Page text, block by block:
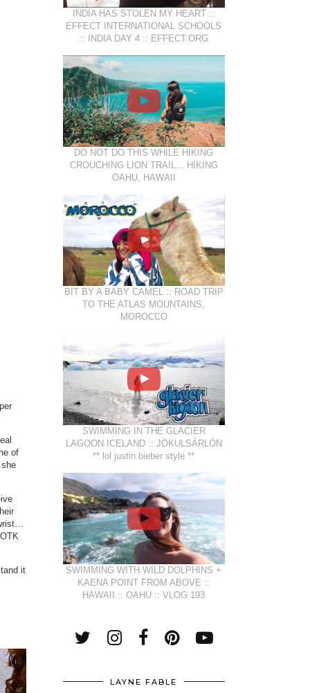
of
it
INDIA HAS STOLEN MY HEART ::
EFFECT INTERNATIONAL SCHOOLS
:: INDIA DAY 4 :: EFFECT.ORG
DO NOT DO THIS WHILE HIKING
CROUCHING LION TRAIL... HIKING
OAHU, HAWAII
BIT BY A BABY CAMEL :: ROAD TRIP
TO THE ATLAS MOUNTAINS,
MOROCCO
SWIMMING IN THE GLACIER
LAGOON ICELAND :: JÖKULSÁRLÓN
** lol justin bieber style **
SWIMMING WITH WILD DOLPHINS +
KAENA POINT FROM ABOVE ::
HAWAII :: OAHU :: VLOG 193
LAYNE FABLE